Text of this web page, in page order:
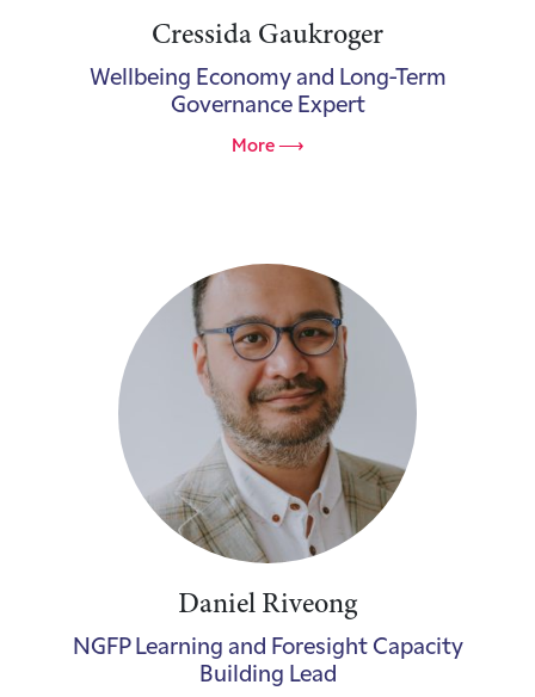
Cressida Gaukroger
Wellbeing Economy and Long-Term
Governance Expert
More ⟶
Daniel Riveong
NGFP Learning and Foresight Capacity
Building Lead